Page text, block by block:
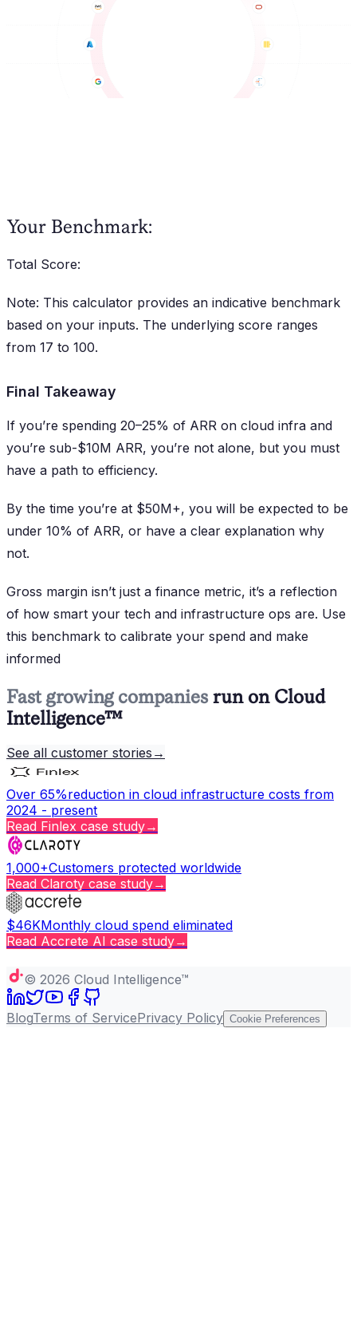
Your Benchmark:
Total Score:
Note: This calculator provides an indicative benchmark
based on your inputs. The underlying score ranges
from 17 to 100.
Final Takeaway
If you’re spending 20–25% of ARR on cloud infra and
you’re sub-$10M ARR, you’re not alone, but you must
have a path to efficiency.
By the time you’re at $50M+, you will be expected to be
under 10% of ARR, or have a clear explanation why
not.
Gross margin isn’t just a finance metric, it’s a reflection
of how smart your tech and infrastructure ops are. Use
this benchmark to calibrate your spend and make
informed
Fast growing companies run on Cloud
Intelligence™
See all customer stories →
Over 65%reduction in cloud infrastructure costs from
2024 - present
Read Finlex case study→
1,000+Customers protected worldwide
Read Claroty case study→
$46KMonthly cloud spend eliminated
Read Accrete AI case study→
© 2026 Cloud Intelligence™
BlogTerms of ServicePrivacy Policy Cookie Preferences